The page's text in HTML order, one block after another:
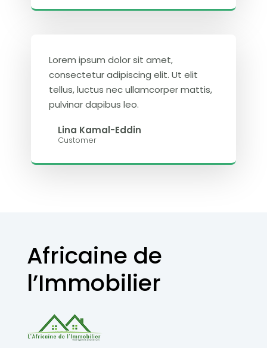
Lorem ipsum dolor sit amet,
consectetur adipiscing elit. Ut elit
tellus, luctus nec ullamcorper mattis,
pulvinar dapibus leo.
Lina Kamal-Eddin
Customer
Africaine de
l’Immobilier